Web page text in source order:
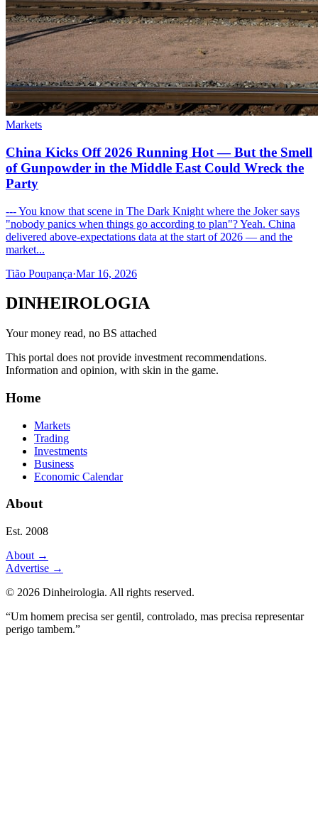
Markets
China Kicks Off 2026 Running Hot — But the Smell
of Gunpowder in the Middle East Could Wreck the
Party
--- You know that scene in The Dark Knight where the Joker says
"nobody panics when things go according to plan"? Yeah. China
delivered above-expectations data at the start of 2026 — and the
market...
Tião Poupança·Mar 16, 2026
DINHEIROLOGIA
Your money read, no BS attached
This portal does not provide investment recommendations.
Information and opinion, with skin in the game.
Home
Markets
Trading
Investments
Business
Economic Calendar
About
Est. 2008
About →
Advertise →
© 2026 Dinheirologia. All rights reserved.
“Um homem precisa ser gentil, controlado, mas precisa representar
perigo tambem.”